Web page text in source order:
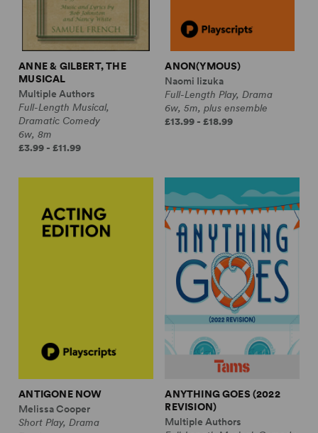
ANNE & GILBERT, THE
MUSICAL
Multiple Authors
Full-Length Musical,
Dramatic Comedy
6w, 8m
£3.99 - £11.99
ANON(YMOUS)
Naomi Iizuka
Full-Length Play, Drama
6w, 5m, plus ensemble
£13.99 - £18.99
ANTIGONE NOW
Melissa Cooper
Short Play, Drama
ANYTHING GOES (2022
REVISION)
Multiple Authors